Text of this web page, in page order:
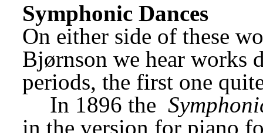
Symphonic Dances
On either side of these
Bjørnson we hear works
periods, the first one
In 1896 the
in the version for piano